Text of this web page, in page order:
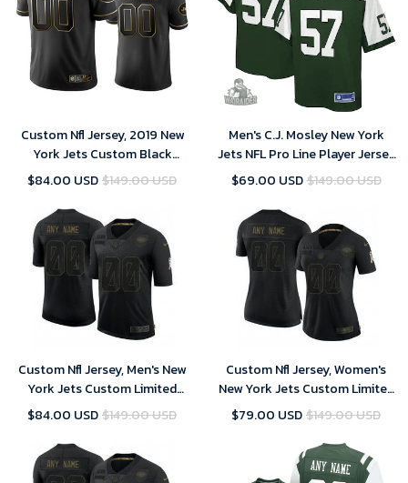
Custom Nfl Jersey, 2019 New
York Jets Custom Black
Golden Edition Vapor
Men's
$84.00 USD$149.00 USD
Men's C.J. Mosley New York
Jets NFL Pro Line Player Jersey
- Gotham Green
$69.00 USD$149.00 USD
Custom Nfl Jersey, Men's New
York Jets Custom Limited
Black 2020 Salute To Service
$84.00 USD$149.00 USD
Custom Nfl Jersey, Women's
New York Jets Custom Limited
Black 2020 Salute To Service
$79.00 USD$149.00 USD